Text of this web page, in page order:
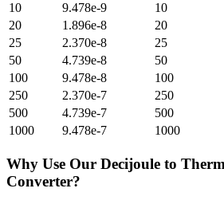
10
9.478e-9 10
20
1.896e-8 20
25
2.370e-8 25
50
4.739e-8 50
100
9.478e-8 100
250
2.370e-7 250
500
4.739e-7 500
1000
9.478e-7 1000
Why Use Our Decijoule to
Converter?